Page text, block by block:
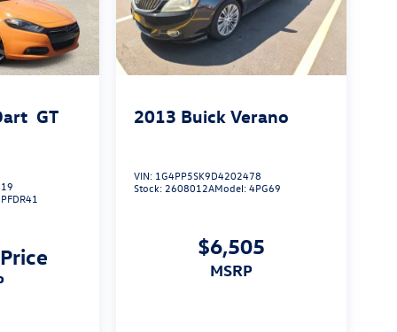
GT
PFDR41
2013 Buick Verano
VIN: 1G4PP5SK9D4202478
Stock: 2608012AModel:4PG69
$6,505
MSRP